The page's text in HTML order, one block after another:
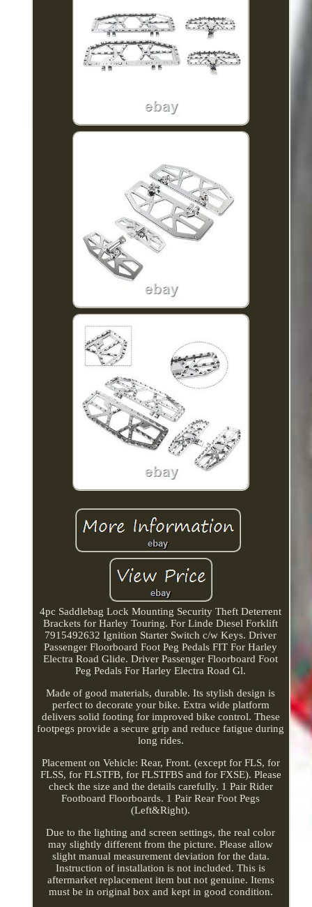
4pc Saddlebag Lock Mounting Security Theft Deterrent
Brackets for Harley Touring. For Linde Diesel Forklift
7915492632 Ignition Starter Switch c/w Keys. Driver
Passenger Floorboard Foot Peg Pedals FIT For Harley
Electra Road Glide. Driver Passenger Floorboard Foot
Peg Pedals For Harley Electra Road Gl.
Made of good materials, durable. Its stylish design is
perfect to decorate your bike. Extra wide platform
delivers solid footing for improved bike control. These
footpegs provide a secure grip and reduce fatigue during
long rides.
Placement on Vehicle: Rear, Front. (except for FLS, for
FLSS, for FLSTFB, for FLSTFBS and for FXSE). Please
check the size and the details carefully. 1 Pair Rider
Footboard Floorboards. 1 Pair Rear Foot Pegs
(Left&Right).
Due to the lighting and screen settings, the real color
may slightly different from the picture. Please allow
slight manual measurement deviation for the data.
Instruction of installation is not included. This is
aftermarket replacement item but not genuine. Items
must be in original box and kept in good condition.